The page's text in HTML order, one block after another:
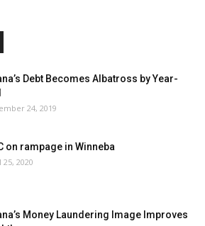
Debt Becomes Albatross by Year-
24, 2019
on rampage in Winneba
2020
Money Laundering Image Improves